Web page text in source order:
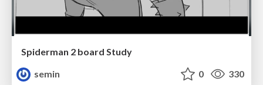
Spiderman 2 board Study
semin
0 330